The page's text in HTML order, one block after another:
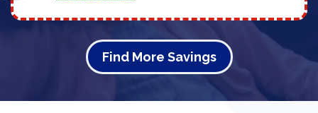
Find More Savings